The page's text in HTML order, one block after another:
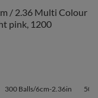
/ 2.36 Multi Colour
pink, 1200
300 Balls/6cm-2.36in 500